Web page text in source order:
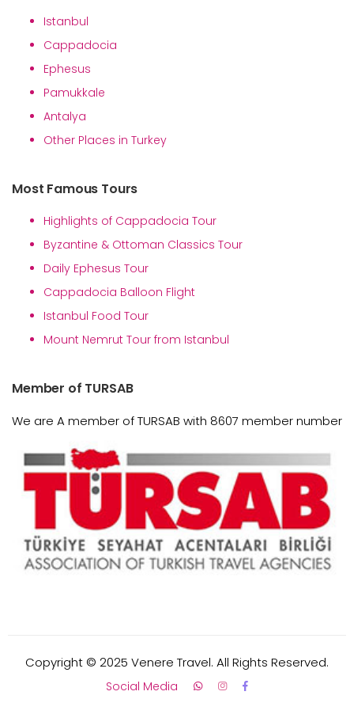
Istanbul
Cappadocia
Ephesus
Pamukkale
Antalya
Other Places in Turkey
Most Famous Tours
Highlights of Cappadocia Tour
Byzantine & Ottoman Classics Tour
Daily Ephesus Tour
Cappadocia Balloon Flight
Istanbul Food Tour
Mount Nemrut Tour from Istanbul
Member of TURSAB
We are A member of TURSAB with 8607 member number
Copyright © 2025 Venere Travel. All Rights Reserved.
Social Media